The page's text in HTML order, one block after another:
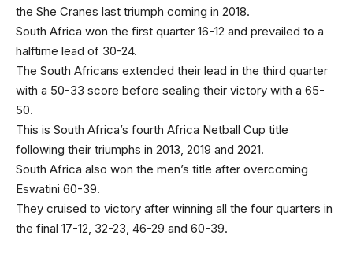
the She Cranes last triumph coming in 2018.
South Africa won the first quarter 16-12 and prevailed to a
halftime lead of 30-24.
The South Africans extended their lead in the third quarter
with a 50-33 score before sealing their victory with a 65-
50.
This is South Africa’s fourth Africa Netball Cup title
following their triumphs in 2013, 2019 and 2021.
South Africa also won the men’s title after overcoming
Eswatini 60-39.
They cruised to victory after winning all the four quarters in
the final 17-12, 32-23, 46-29 and 60-39.